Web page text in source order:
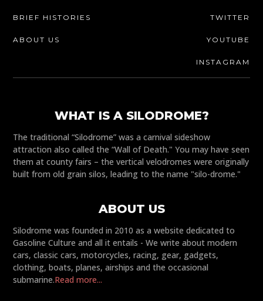
BRIEF HISTORIES
ABOUT US
TWITTER
YOUTUBE
INSTAGRAM
WHAT IS A SILODROME?
The traditional “Silodrome” was a carnival sideshow
attraction also called the “Wall of Death." You may have seen
them at county fairs – the vertical velodromes were originally
built from old grain silos, leading to the name "silo-drome."
ABOUT US
Silodrome was founded in 2010 as a website dedicated to
Gasoline Culture and all it entails - We write about modern
cars, classic cars, motorcycles, racing, gear, gadgets,
clothing, boats, planes, airships and the occasional
submarine.Read more...